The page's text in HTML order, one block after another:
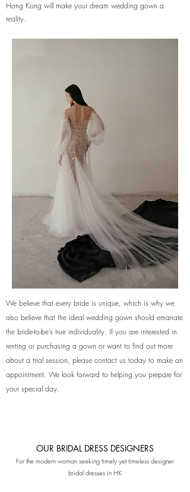
Hong Kong will make your dream wedding gown a
reality.
We believe that every bride is unique, which is why we
also believe that the ideal wedding gown should emanate
the bride-to-be’s true individuality. If you are interested in
renting or purchasing a gown or want to find out more
about a trial session, please contact us today to make an
appointment. We look forward to helping you prepare for
your special day.
OUR BRIDAL DRESS DESIGNERS
For the modern woman seeking timely yet timeless designer
bridal dresses in HK